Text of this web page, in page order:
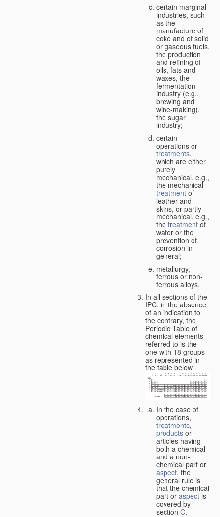
certain marginal
industries, such
as the
manufacture of
coke and of solid
or gaseous fuels,
the production
and refining of
oils, fats and
waxes, the
fermentation
industry (e.g.,
brewing and
wine-making),
the sugar
industry;
certain
operations or
treatments,
which are either
purely
mechanical, e.g.,
the mechanical
treatment of
leather and
skins, or partly
mechanical, e.g.,
the treatment of
water or the
prevention of
corrosion in
general;
metallurgy,
ferrous or non-
ferrous alloys.
In all sections of the
IPC, in the absence
of an indication to
the contrary, the
Periodic Table of
chemical elements
referred to is the
one with 18 groups
as represented in
the table below.
In the case of
operations,
treatments,
products or
articles having
both a chemical
and a non-
chemical part or
aspect, the
general rule is
that the chemical
part or aspect is
covered by
section C.